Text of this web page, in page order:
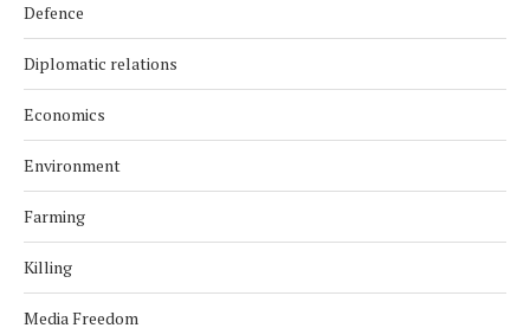
Defence
Diplomatic relations
Economics
Environment
Farming
Killing
Media Freedom